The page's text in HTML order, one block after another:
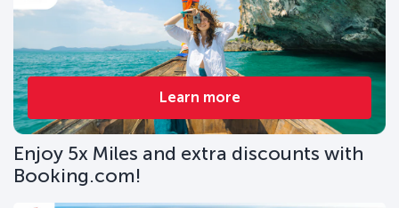
Learn more
Enjoy 5x Miles and extra discounts with
Booking.com!